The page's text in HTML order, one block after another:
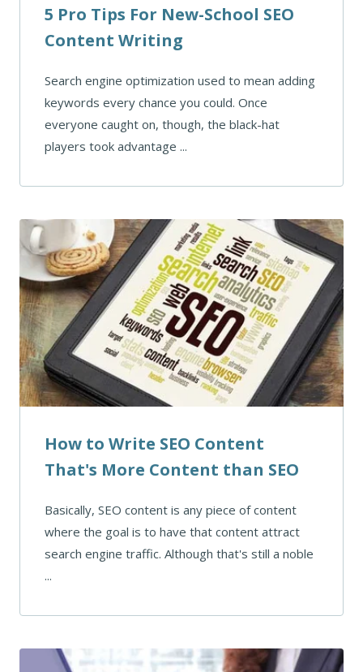
5 Pro Tips For New-School SEO
Content Writing
Search engine optimization used to mean adding
keywords every chance you could. Once
everyone caught on, though, the black-hat
players took advantage ...
How to Write SEO Content
That's More Content than SEO
Basically, SEO content is any piece of content
where the goal is to have that content attract
search engine traffic. Although that's still a noble
...